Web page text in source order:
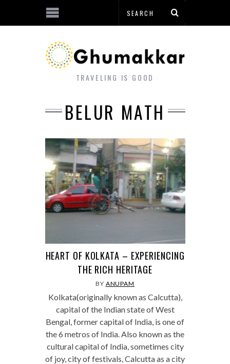
TRAVELING IS GOOD
BELUR MATH
HEART OF KOLKATA – EXPERIENCING
THE RICH HERITAGE
BY ANUPAM
Kolkata(originally known as Calcutta),
capital of the Indian state of West
Bengal, former capital of India, is one of
the 6 metros of India. Also known as the
cultural capital of India, sometimes city
of joy, city of festivals, Calcutta as a city